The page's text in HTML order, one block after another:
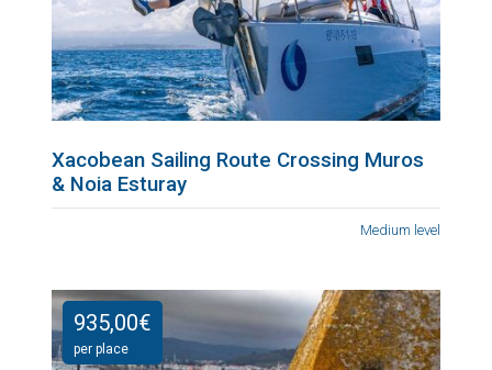
Xacobean Sailing Route Crossing Muros
& Noia Esturay
Medium level
935,00€
per place